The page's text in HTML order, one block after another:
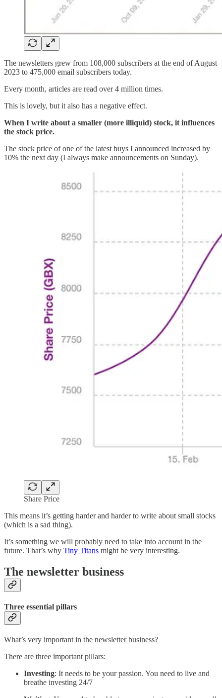
The newsletters grew from 108,000 subscribers at the end of August
2023 to 475,000 email subscribers today.
Every month, articles are read over 4 million times.
This is lovely, but it also has a negative effect.
When I write about a smaller (more illiquid) stock, it influences
the stock price.
The stock price of one of the latest buys I announced increased by
10% the next day (I always make announcements on Sunday).
Share Price
This means it’s getting harder and harder to write about small stocks
(which is a sad thing).
It’s something we will probably need to take into account in the
future. That’s why Tiny Titans might be very interesting.
The newsletter business
Three essential pillars
What’s very important in the newsletter business?
There are three important pillars:
Investing: It needs to be your passion. You need to live and
breathe investing 24/7